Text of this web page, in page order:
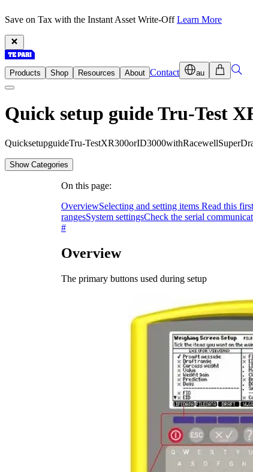
Save on Tax with the Instant Asset Write-OffLearn More
Products Shop Resources About Contact au
Quick setup guide Tru-Test
QuicksetupguideTru-TestXR300orID3000withRacewellSuperDr
Show Categories
On this page:
OverviewSelecting and setting items Read this first
rangesSystem settingsCheck the serial
#
Overview
The primary buttons used during setup